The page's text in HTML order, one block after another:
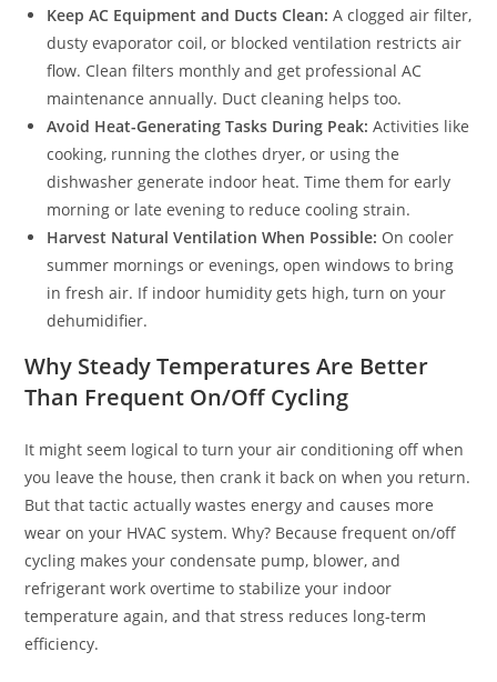
Keep AC Equipment and Ducts Clean: A clogged air filter,
dusty evaporator coil, or blocked ventilation restricts air
flow. Clean filters monthly and get professional AC
maintenance annually. Duct cleaning helps too.
Avoid Heat-Generating Tasks During Peak:Activities like
cooking, running the clothes dryer, or using the
dishwasher generate indoor heat. Time them for early
morning or late evening to reduce cooling strain.
Harvest Natural Ventilation When Possible: On cooler
summer mornings or evenings, open windows to bring
in fresh air. If indoor humidity gets high, turn on your
dehumidifier.
Why Steady Temperatures Are Better
Than Frequent On/Off Cycling
It might seem logical to turn your air conditioning off when
you leave the house, then crank it back on when you return.
But that tactic actually wastes energy and causes more
wear on your HVAC system. Why? Because frequent on/off
cycling makes your condensate pump, blower, and
refrigerant work overtime to stabilize your indoor
temperature again, and that stress reduces long-term
efficiency.